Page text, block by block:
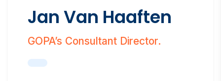
Jan Van Haaften
GOPA’s Consultant Director.